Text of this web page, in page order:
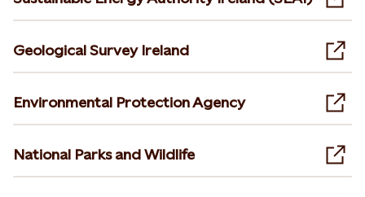
Geological Survey Ireland
Environmental Protection Agency
National Parks and Wildlife